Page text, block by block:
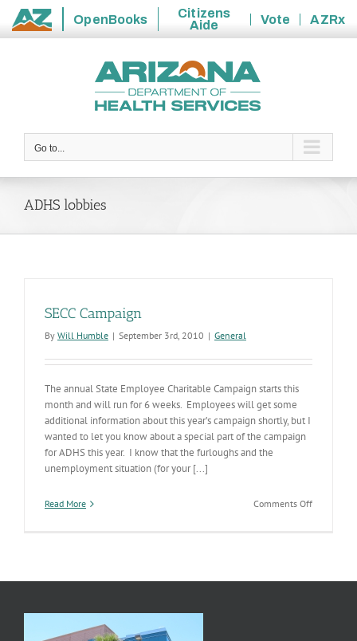
State
OpenBooks
Citizens
Aide
Vote
AZRx
Go to...
ADHS lobbies
SECC Campaign
By Will Humble | September 3rd, 2010 | General
The annual State Employee Charitable Campaign starts this
month and will run for 6 weeks. Employees will get some
additional information about this year’s campaign shortly, but I
wanted to let you know about a special part of the campaign
for ADHS this year. I know that the furloughs and the
unemployment situation (for your [...]
Read More Comments Offon